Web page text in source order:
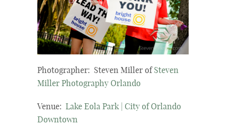
Photographer: Steven Miller ofSteven
Miller Photography Orlando
Venue: Lake Eola Park | City of Orlando
Downtown